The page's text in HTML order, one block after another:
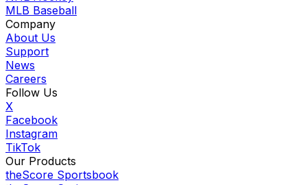
MLB Baseball
Company
About Us
Support
News
Careers
Follow Us
X
Facebook
Instagram
TikTok
Our Products
theScore Sportsbook